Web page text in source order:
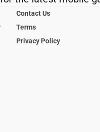
Contact Us
Terms
Privacy Policy